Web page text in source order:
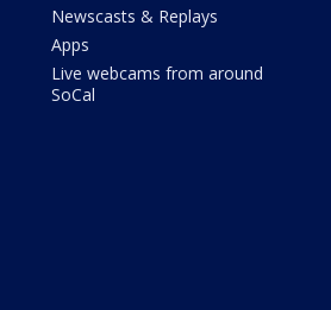
Newscasts & Replays
Apps
Live webcams from around
SoCal